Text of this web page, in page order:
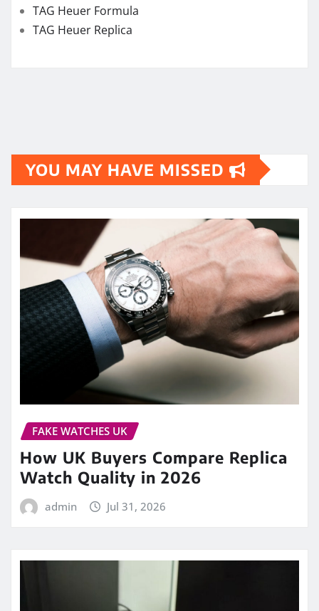
TAG Heuer Formula
TAG Heuer Replica
YOU MAY HAVE MISSED
FAKE WATCHES UK
How UK Buyers Compare Replica
Watch Quality in 2026
admin Jul 31, 2026